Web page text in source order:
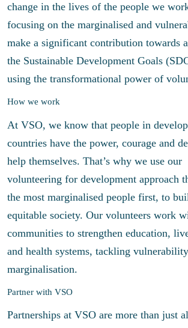
change in the lives of the people we
focusing on the marginalised and
make a significant contribution towards
the Sustainable Development Goals
using the transformational power of
How we work
At VSO, we know that people in
countries have the power, courage and
help themselves. That’s why we use our
volunteering for development approach
the most marginalised people first, to
equitable society. Our volunteers work
communities to strengthen education,
and health systems, tackling
marginalisation.
Partner with VSO
Partnerships at VSO are more than just